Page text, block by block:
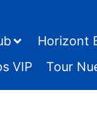
Horizont
VIP
Tour